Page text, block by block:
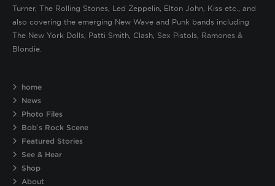
Turner, The Rolling Stones, Led Zeppelin, Elton John, Kiss etc., and
also covering the emerging New Wave and Punk bands including
The New York Dolls, Patti Smith, Clash, Sex Pistols, Ramones &
Blondie.
home
News
Photo Files
Bob’s Rock Scene
Featured Stories
See & Hear
Shop
About